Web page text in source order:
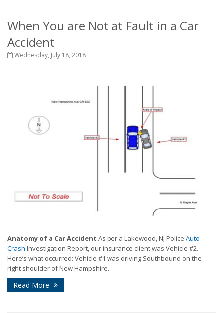
When You are Not at Fault in a Car
Accident
Wednesday, July 18, 2018
Anatomy of a Car Accident As per a Lakewood, NJ Police Auto
Crash Investigation Report, our insurance client was Vehicle #2.
Here’s what occurred: Vehicle #1 was driving Southbound on the
right shoulder of New Hampshire...
Read More